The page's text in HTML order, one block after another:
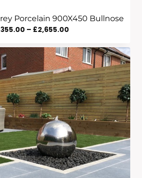
Porcelain 900X450 Bullnose
355.00 – £2,655.00
£355.00
Through
£2,655.00